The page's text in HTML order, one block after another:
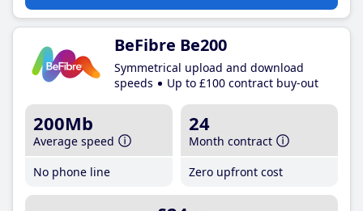
BeFibre Be200
Symmetrical upload and download
speeds
Up to £100 contract buy-out
200Mb
Average speed
No phone line
24
Month contract
Zero upfront cost